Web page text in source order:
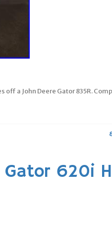
off a John Deere Gator 835R.
620i